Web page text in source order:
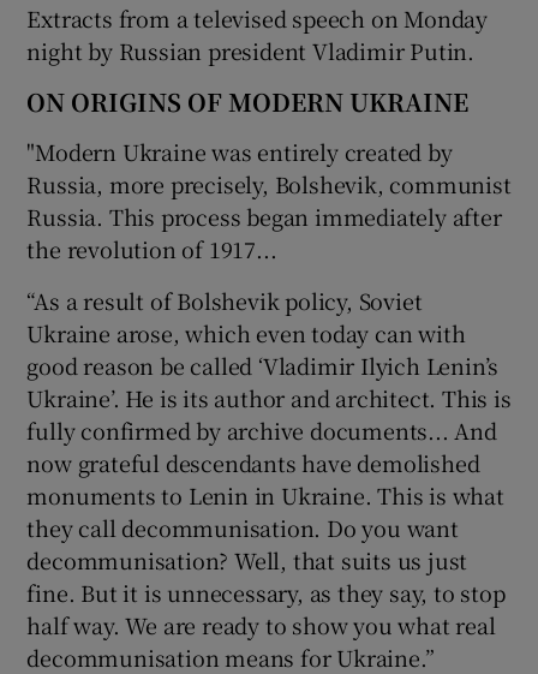
Show Gaeilge sub sections
Show Sponsored sub sections
Extracts from a televised speech on Monday
night by Russian president Vladimir Putin.
ON ORIGINS OF MODERN UKRAINE
"Modern Ukraine was entirely created by
Russia, more precisely, Bolshevik, communist
Russia. This process began immediately after
the revolution of 1917...
“As a result of Bolshevik policy, Soviet
Ukraine arose, which even today can with
good reason be called ‘Vladimir Ilyich Lenin’s
Ukraine’. He is its author and architect. This is
fully confirmed by archive documents... And
now grateful descendants have demolished
monuments to Lenin in Ukraine. This is what
they call decommunisation. Do you want
decommunisation? Well, that suits us just
fine. But it is unnecessary, as they say, to stop
half way. We are ready to show you what real
decommunisation means for Ukraine.”